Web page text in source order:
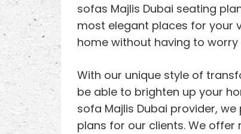
sofas Majlis Dubai seating
most elegant places for your
home without having to
With our unique style of
be able to brighten up your
sofa Majlis Dubai provider,
plans for our clients. We